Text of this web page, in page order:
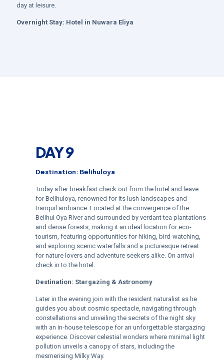
day at leisure.
Overnight Stay: Hotel in Nuwara Eliya
DAY 9
Destination: Belihuloya
Today after breakfast check out from the hotel and leave
for Belihuloya, renowned for its lush landscapes and
tranquil ambiance. Located at the convergence of the
Belihul Oya River and surrounded by verdant tea plantations
and dense forests, making it an ideal location for eco-
tourism, featuring opportunities for hiking, bird-watching,
and exploring scenic waterfalls and a picturesque retreat
for nature lovers and adventure seekers alike. On arrival
check in to the hotel.
Destination: Stargazing & Astronomy
Later in the evening join with the resident naturalist as he
guides you about cosmic spectacle, navigating through
constellations and unveiling the secrets of the night sky
with an in-house telescope for an unforgettable stargazing
experience. Discover celestial wonders where minimal light
pollution unveils a canopy of stars, including the
mesmerising Milky Way.